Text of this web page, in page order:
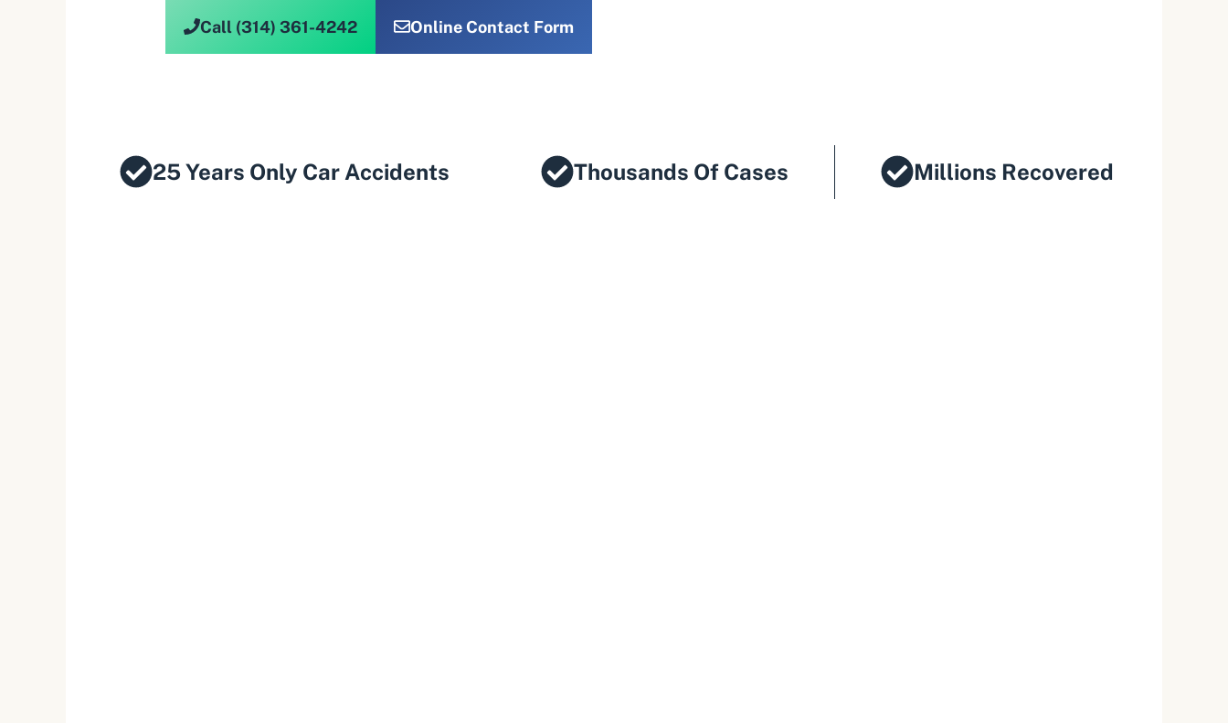
Call (314) 361-4242 Online Contact Form
25 Years Only Car Accidents Thousands Of Cases Millions Recovered